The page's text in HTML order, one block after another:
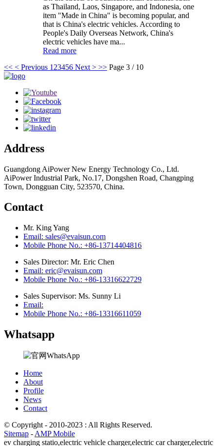
as Thailand, Laos, Singapore, and Indonesia, one
item "Made in China" is becoming popular, and
that is China's electric vehicles. According to
People's Daily Overseas Network, China's
electric vehicles have ma...
Read more
<< < Previous 1 23456 Next > >> Page 3 / 10
Address
Guangdong AiPower New Energy Technology Co., Ltd.
AiPower Industrial Park, No.17, Dongshen Road, Changping
Town, Dongguan City, 523570, China.
Contact
Mr. King Yang
Email: sales@evaisun.com
Mobile Phone No.: +86-13714404816
Sales Director: Mr. Eric Chen
Email: eric@evaisun.com
Mobile Phone No.: +86-13316622729
Sales Supervisor: Ms. Sunny Li
Email:
Mobile Phone No.: +86-13316611059
Whatsapp
Home
About
Profile
News
Contact
© Copyright - 2010-2023 : All Rights Reserved.
Sitemap - AMP Mobile
ev charging statio,electric vehicle charger,electric car charger,electric